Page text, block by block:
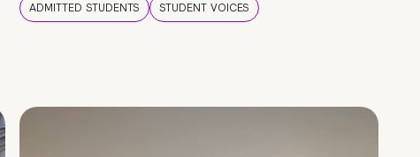
ADMITTED STUDENTS STUDENT VOICES